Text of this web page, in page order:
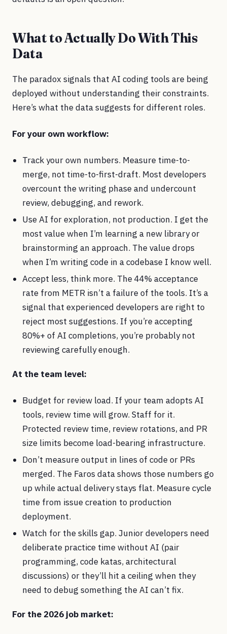
What to Actually Do With This
Data
The paradox signals that AI coding tools are being
deployed without understanding their constraints.
Here’s what the data suggests for different roles.
For your own workflow:
Track your own numbers. Measure time-to-
merge, not time-to-first-draft. Most developers
overcount the writing phase and undercount
review, debugging, and rework.
Use AI for exploration, not production. I get the
most value when I’m learning a new library or
brainstorming an approach. The value drops
when I’m writing code in a codebase I know well.
Accept less, think more. The 44% acceptance
rate from METR isn’t a failure of the tools. It’s a
signal that experienced developers are right to
reject most suggestions. If you’re accepting
80%+ of AI completions, you’re probably not
reviewing carefully enough.
At the team level:
Budget for review load. If your team adopts AI
tools, review time will grow. Staff for it.
Protected review time, review rotations, and PR
size limits become load-bearing infrastructure.
Don’t measure output in lines of code or PRs
merged. The Faros data shows those numbers go
up while actual delivery stays flat. Measure cycle
time from issue creation to production
deployment.
Watch for the skills gap. Junior developers need
deliberate practice time without AI (pair
programming, code katas, architectural
discussions) or they’ll hit a ceiling when they
need to debug something the AI can’t fix.
For the 2026 job market: